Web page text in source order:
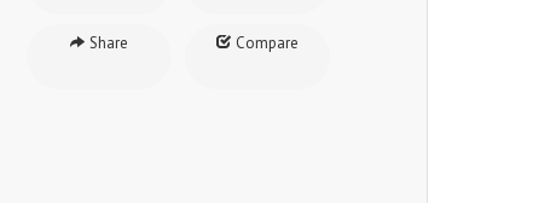
Share Compare